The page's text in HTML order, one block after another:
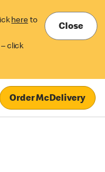
here to
click
Close
Order McDelivery